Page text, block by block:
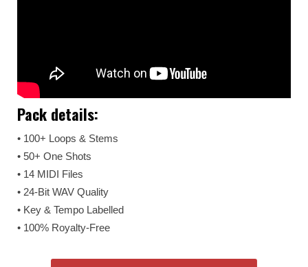
Pack details:
• 100+ Loops & Stems
• 50+ One Shots
• 14 MIDI Files
• 24-Bit WAV Quality
• Key & Tempo Labelled
• 100% Royalty-Free